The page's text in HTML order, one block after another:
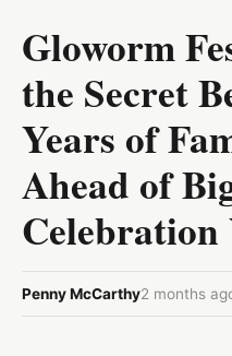
Gloworm
the Secret
Years of
Ahead of
Celebration
Penny McCarthy2 months